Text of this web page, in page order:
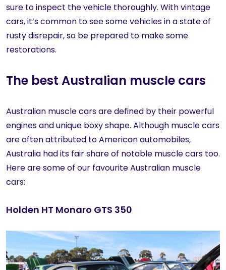
sure to inspect the vehicle thoroughly. With vintage
cars, it’s common to see some vehicles in a state of
rusty disrepair, so be prepared to make some
restorations.
The best Australian muscle cars
Australian muscle cars are defined by their powerful
engines and unique boxy shape. Although muscle cars
are often attributed to American automobiles,
Australia had its fair share of notable muscle cars too.
Here are some of our favourite Australian muscle
cars:
Holden HT Monaro GTS 350